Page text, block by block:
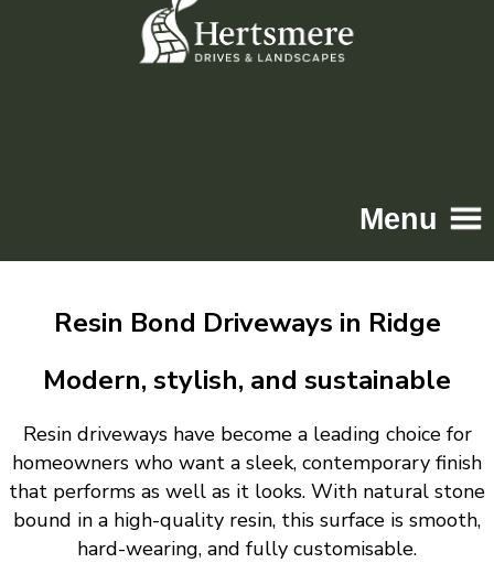
Menu
Driveways
Patios
Resin
Tarmac
Gallery
Contact
Resin Bond Driveways in Ridge
Modern, stylish, and sustainable
Resin driveways have become a leading choice for
homeowners who want a sleek, contemporary finish
that performs as well as it looks. With natural stone
bound in a high-quality resin, this surface is smooth,
hard-wearing, and fully customisable.